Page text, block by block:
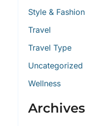
Style & Fashion
Travel
Travel Type
Uncategorized
Wellness
Archives